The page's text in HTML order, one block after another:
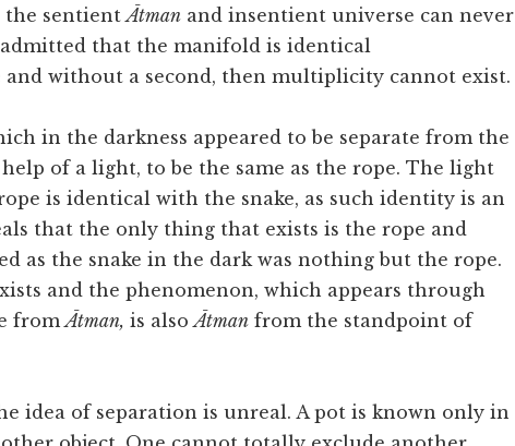
the sentientĀtman and insentient universe can never
that the manifold is identical
and without a second, then multiplicity cannot exist.
in the darkness appeared to be separate from the
of a light, to be the same as the rope. The light
is identical with the snake, as such identity is an
that the only thing that exists is the rope and
as the snake in the dark was nothing but the rope.
and the phenomenon, which appears through
fromĀtman, is alsoĀtman from the standpoint of
idea of separation is unreal. A pot is known only in